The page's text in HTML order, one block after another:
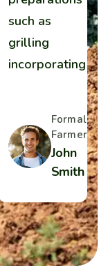
such as
grilling
incorporating
Formal
Farmer
John
Smith